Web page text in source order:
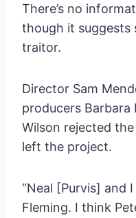
There’s no
though it suggests
traitor.
Director Sam
producers Barbara
Wilson rejected
left the project.
“Neal [Purvis] and
Fleming. I think